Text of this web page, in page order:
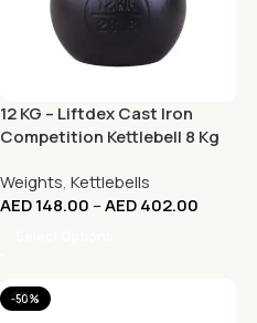
12 KG – Liftdex Cast Iron
Competition Kettlebell 8 Kg
Weights, Kettlebells
AED148.00 –AED402.00
-50%